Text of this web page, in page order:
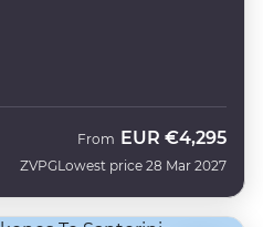
ZVPG
From EUR €4,295
Lowest price 28 Mar 2027